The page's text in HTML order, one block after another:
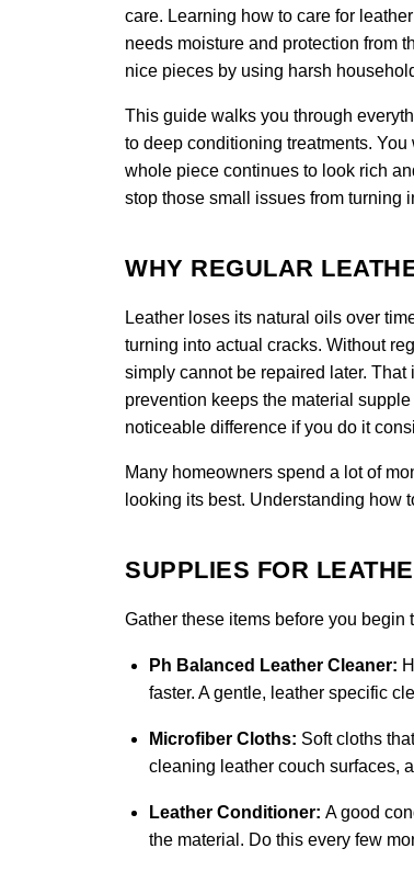
care. Learning how to care for
needs moisture and protection from
nice pieces by using harsh
This guide walks you through
to deep conditioning treatments.
whole piece continues to look rich
stop those small issues from turning
WHY REGULAR
Leather loses its natural oils over
turning into actual cracks. Without
simply cannot be repaired later.
prevention keeps the material
noticeable difference if you do it
Many homeowners spend a lot of
looking its best. Understanding how
SUPPLIES FOR
Gather these items before you
Ph Balanced Leather Cleaner:
faster. A gentle, leather specific
Microfiber Cloths: Soft cloths
cleaning leather couch surfaces,
Leather Conditioner: A good
the material. Do this every few